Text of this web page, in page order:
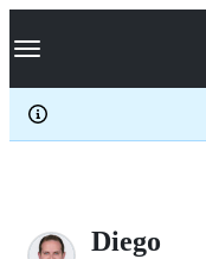
k
p
c
Navigation Menu
Diego